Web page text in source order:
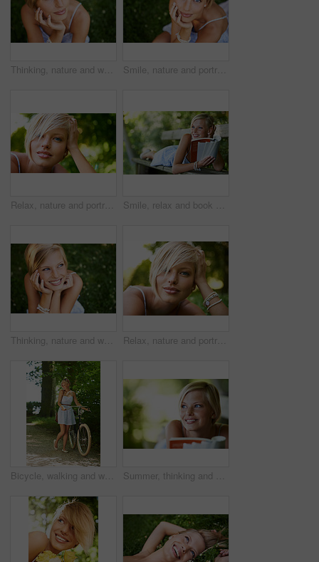
Thinking, nature and woman with ideas, grass and relax with sunshine, break and calm with peace. Person, outdoor and girl on the ground, summer and casual with adventure, journey and freedom Smile, nature and portrait of woman in garden for holiday in summer on outdoor adventure mockup from above. Happiness, freedom and face of girl on grass in park for vacation countryside to relax.
Relax, nature and portrait of happy woman in park for holiday in summer on outdoor adventure. Smile, freedom and face of girl in garden for weekend in countryside with sunshine on vacation in Sweden. Smile, relax and book with woman on park bench for literature, summer and happiness. Calm, nature and peace with young female person reading in countryside for knowledge, learning and studying
Thinking, nature and woman with a smile, grass and relax with summer vacation, break and calm with peace. Person, outdoor and girl on the ground, joy and journey with adventure, rest and happiness Relax, nature and portrait of happy woman in garden for holiday in summer on outdoor picnic. Smile, freedom and face of girl on grass in park for weekend in countryside with sunshine on vacation.
Bicycle, walking and woman with a smile, nature and outdoor with sunshine, fresh air and wellness. Person, park and girl with a bike, happiness and thinking with health, trees and activity with hobby Summer, thinking and book with woman at park for literature, smile and happiness. Calm, nature and peace with young female person reading in countryside for knowledge, learning and studying mockup